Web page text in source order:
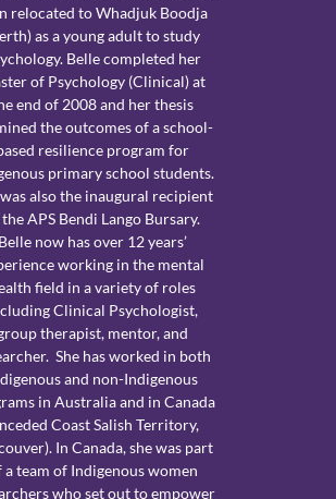
relocated to Whadjuk Boodja
as a young adult to study
Belle completed her
of Psychology (Clinical) at
end of 2008 and her thesis
the outcomes of a school-
resilience program for
primary school students.
was also the inaugural recipient
APS Bendi Lango Bursary.
Belle now has over 12 years’
working in the mental
field in a variety of roles
Clinical Psychologist,
therapist, mentor, and
She has worked in both
and non-Indigenous
in Australia and in Canada
Coast Salish Territory,
In Canada, she was part
a team of Indigenous women
who set out to empower